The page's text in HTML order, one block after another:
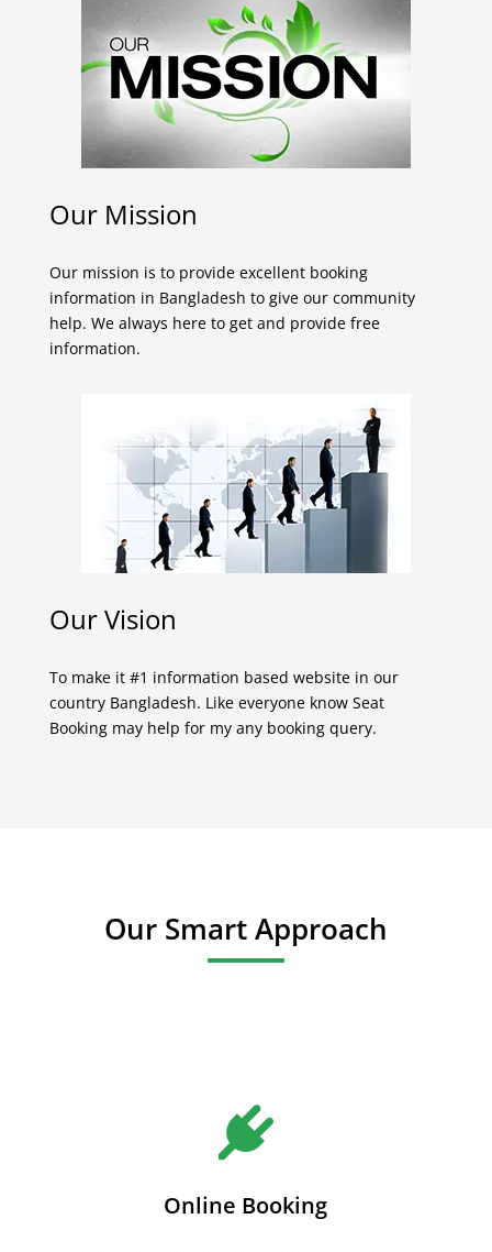
Our Mission
Our mission is to provide excellent booking
information in Bangladesh to give our community
help. We always here to get and provide free
information.
Our Vision
To make it #1 information based website in our
country Bangladesh. Like everyone know Seat
Booking may help for my any booking query.
Our Smart Approach
Online Booking